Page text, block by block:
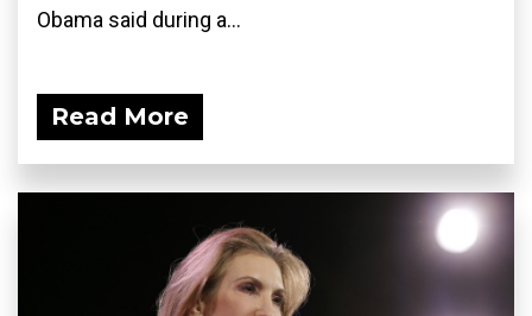
Obama said during a...
Read More